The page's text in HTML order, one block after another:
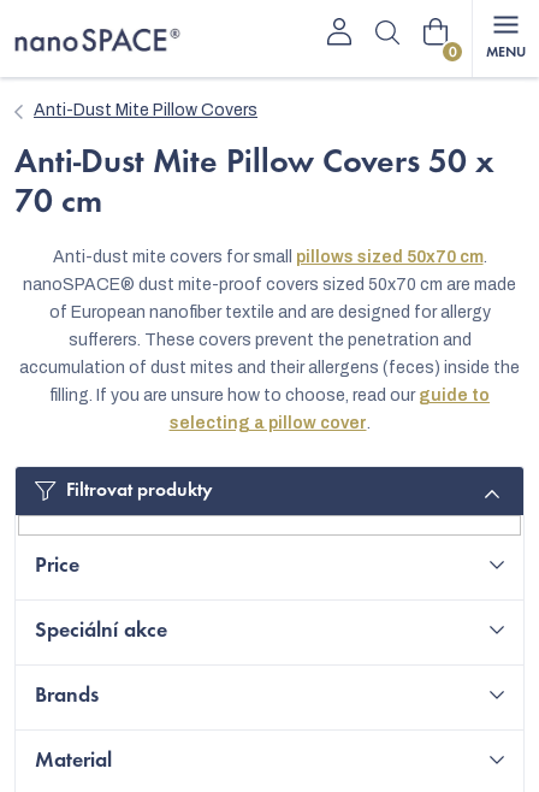
to
Shopping
Anti-Dust Mite Pillow Covers
Anti-Dust Mite Pillow Covers 50 x
70 cm
Anti-dust mite covers for small pillows sized 50x70 cm.
nanoSPACE® dust mite-proof covers sized 50x70 cm are made
of European nanofiber textile and are designed for allergy
sufferers. These covers prevent the penetration and
accumulation of dust mites and their allergens (feces) inside the
filling. If you are unsure how to choose, read our guide to
selecting a pillow cover.
Filtrovat produkty
Price
Speciální akce
Brands
Material